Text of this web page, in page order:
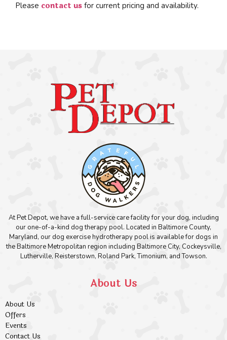
Please contact us for current pricing and availability.
At Pet Depot, we have a full-service care facility for your dog, including
our one-of-a-kind dog therapy pool. Located in Baltimore County,
Maryland, our dog exercise hydrotherapy pool is available for dogs in
the Baltimore Metropolitan region including Baltimore City, Cockeysville,
Lutherville, Reisterstown, Roland Park, Timonium, and Towson.
About Us
About Us
Offers
Events
Contact Us